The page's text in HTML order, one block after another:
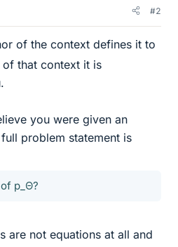
#2
of the context defines it to
that context it is
you were given an
problem statement is
p_Θ?
are not equations at all and